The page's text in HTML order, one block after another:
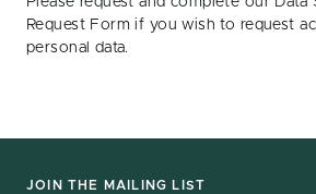
Request Form if you wish to request
personal data.
JOIN THE MAILING LIST